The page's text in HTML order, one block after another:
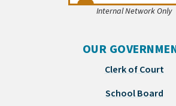
Internal Network Only
OUR
Clerk of Court
School Board